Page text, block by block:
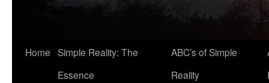
Home Simple Reality: The
Essence
ABC’s of Simple
Reality